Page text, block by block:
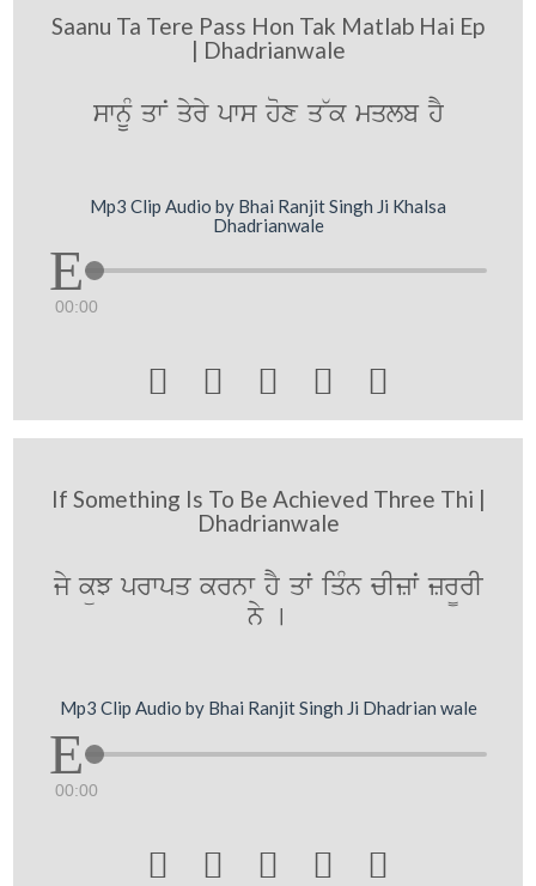
Saanu Ta Tere Pass Hon Tak Matlab Hai Ep
| Dhadrianwale
swnUM qwN qyry pws hox q~k mqlb hY
Mp3 Clip Audio by Bhai Ranjit Singh Ji Khalsa
Dhadrianwale
00:00
    
If Something Is To Be Achieved Three Thi |
Dhadrianwale
jy küJ prwpq krnw hY qwˆ iqMn cIzwˆ zr¨rI
ny [
Mp3 Clip Audio by Bhai Ranjit Singh Ji Dhadrian wale
00:00
    